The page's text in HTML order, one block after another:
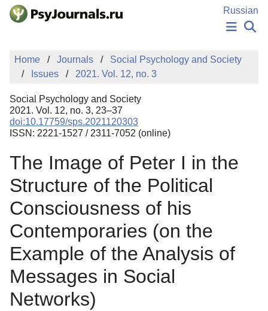
Skip to Main Content
Russian
NEWS
PUBLICATIONS
MANUSCRIPT SUBMISSION
EDITOR'S CHOICE
Sign Up
Home Journals
Social Psychology and Society
Issues
2021. Vol. 12, no. 3
Social Psychology and Society
2021. Vol. 12, no. 3, 23–37
doi:10.17759/sps.2021120303
ISSN: 2221-1527 / 2311-7052 (online)
The Image of Peter I in the
Structure of the Political
Consciousness of his
Contemporaries (on the
Example of the Analysis of
Messages in Social
Networks)